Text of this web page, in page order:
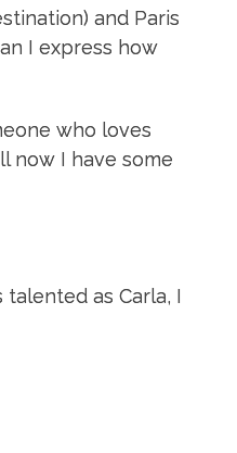
and Paris
I express how
who loves
now I have some
as Carla, I